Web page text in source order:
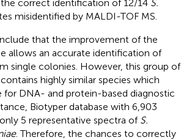
the correct identification of 12/14 S.
misidentified by MALDI-TOF MS.
that the improvement of the
allows an accurate identification of
single colonies. However, this group of
highly similar species which
for DNA- and protein-based diagnostic
Biotyper database with 6,903
5 representative spectra of S.
. Therefore, the chances to correctly